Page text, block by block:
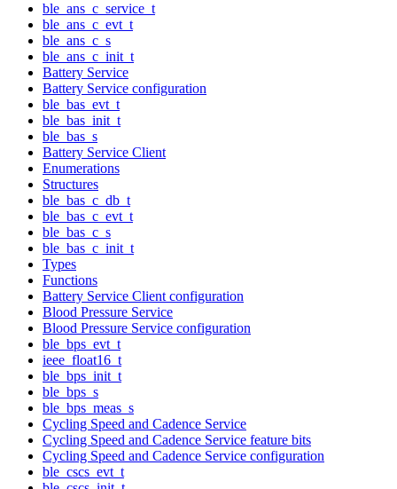
ble_ans_c_service_t
ble_ans_c_evt_t
ble_ans_c_s
ble_ans_c_init_t
Battery Service
Battery Service configuration
ble_bas_evt_t
ble_bas_init_t
ble_bas_s
Battery Service Client
Enumerations
Structures
ble_bas_c_db_t
ble_bas_c_evt_t
ble_bas_c_s
ble_bas_c_init_t
Types
Functions
Battery Service Client configuration
Blood Pressure Service
Blood Pressure Service configuration
ble_bps_evt_t
ieee_float16_t
ble_bps_init_t
ble_bps_s
ble_bps_meas_s
Cycling Speed and Cadence Service
Cycling Speed and Cadence Service feature bits
Cycling Speed and Cadence Service configuration
ble_cscs_evt_t